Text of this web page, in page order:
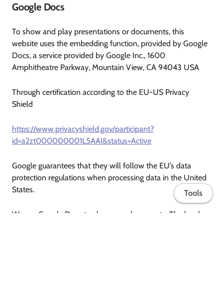
Google Docs
To show and play presentations or documents, this
website uses the embedding function, provided by Google
Docs, a service provided by Google Inc., 1600
Amphitheatre Parkway, Mountain View, CA 94043 USA
Through certification according to the EU-US Privacy
Shield
https://www.privacyshield.gov/participant?
id=a2zt000000001L5AAI&status=Active
Google guarantees that they will follow the EU’s data
protection regulations when processing data in the United
States.
We use Google Docs to show you documents. The legal
Tools